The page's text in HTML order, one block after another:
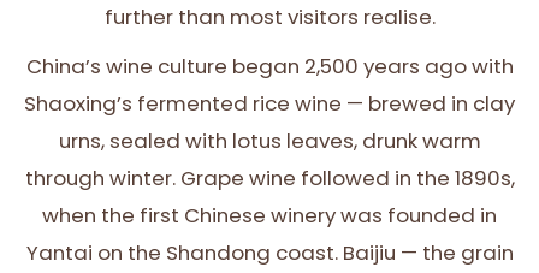
further than most visitors realise.
China’s wine culture began 2,500 years ago with
Shaoxing’s fermented rice wine — brewed in clay
urns, sealed with lotus leaves, drunk warm
through winter. Grape wine followed in the 1890s,
when the first Chinese winery was founded in
Yantai on the Shandong coast. Baijiu — the grain